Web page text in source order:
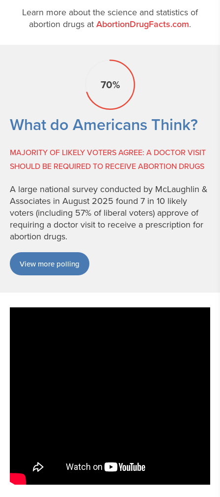
Learn more about the science and statistics of
abortion drugs at AbortionDrugFacts.com.
70%
What do Americans Think?
MAJORITY OF LIKELY VOTERS AGREE: A DOCTOR VISIT
SHOULD BE REQUIRED TO RECEIVE ABORTION DRUGS
A large national survey conducted by McLaughlin &
Associates in August 2025 found 7 in 10 likely
voters (including 57% of liberal voters) approve of
requiring a doctor visit to receive a prescription for
abortion drugs.
View more polling